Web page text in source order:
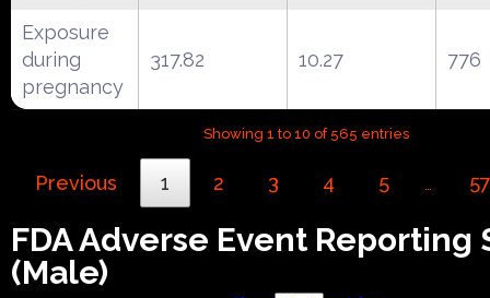
Exposure
during
pregnancy
317.82 10.27 776
Showing 1 to 10 of 565 entries
Previous 1 2 3 4 5 … 57
FDA Adverse Event Reporting
(Male)